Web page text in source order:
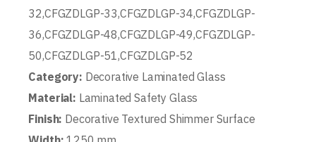
32,CFGZDLGP-33,CFGZDLGP-34,CFGZDLGP-
36,CFGZDLGP-48,CFGZDLGP-49,CFGZDLGP-
50,CFGZDLGP-51,CFGZDLGP-52
Category: Decorative Laminated Glass
Material: Laminated Safety Glass
Finish: Decorative Textured Shimmer Surface